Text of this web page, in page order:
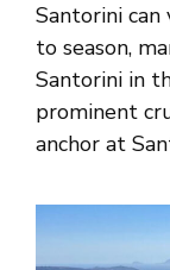
Santorini can
to season,
Santorini in
prominent
anchor at